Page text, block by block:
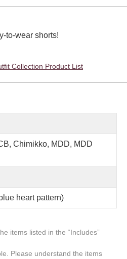
to-wear shorts!
Collection Product List
Chimikko, MDD, MDD
heart pattern)
items listed in the “Includes”
Please understand the items